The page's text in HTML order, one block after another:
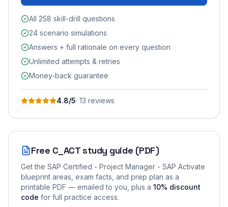
All 258 skill-drill questions
24 scenario simulations
Answers + full rationale on every question
Unlimited attempts & retries
Money-back guarantee
4.8/5· 13 reviews
Free C_ACTstudy guide (PDF)
Get the SAP Certified - Project Manager - SAP Activate
blueprint areas, exam facts, and prep plan as a
printable PDF — emailed to you , plus a 10% discount
code for full practice access.